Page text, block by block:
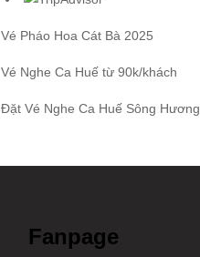
Vé Pháo Hoa Cát Bà 2025
Vé Nghe Ca Huế từ 90k/khách
Đặt Vé Nghe Ca Huế Sông Hương
Fanpage